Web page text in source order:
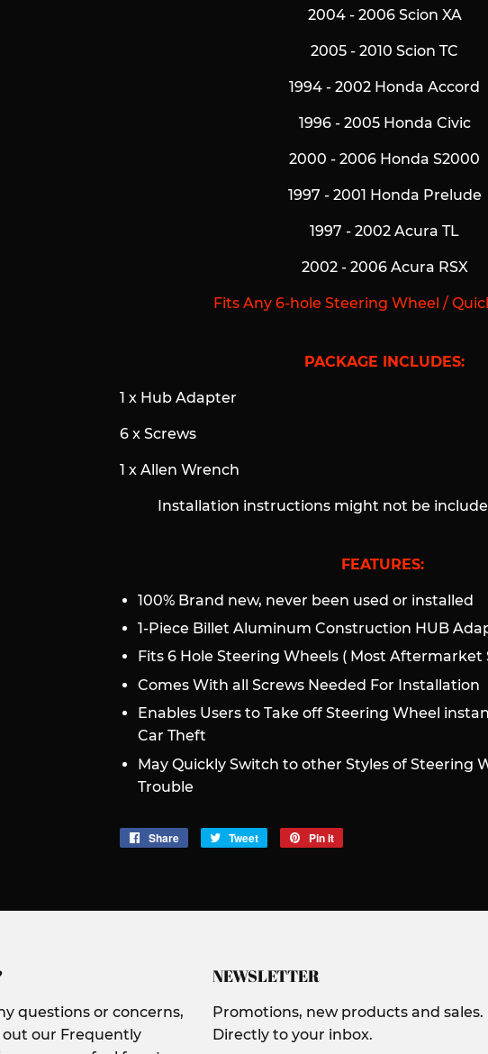
2004 - 2006 Scion XA
2005 - 2010 Scion TC
1994 - 2002 Honda Accord
1996 - 2005 Honda Civic
2000 - 2006 Honda S2000
1997 - 2001 Honda Prelude
1997 - 2002 Acura TL
2002 - 2006 Acura RSX
Fits Any 6-hole Steering Wheel /
PACKAGE INCLUDES:
1 x Hub Adapter
6 x Screws
1 x Allen Wrench
Installation instructions might not be
FEATURES:
100% Brand new, never been used or installed
1-Piece Billet Aluminum Construction HUB
Fits 6 Hole Steering Wheels ( Most Aftermarket
Comes With all Screws Needed For Installation
Enables Users to Take off Steering Wheel
Car Theft
May Quickly Switch to other Styles of Steering
Trouble
Share
Share
Tweet
Tweet
Pin it
questions or concerns,
out our Frequently
NEWSLETTER
Promotions, new products and sales.
Directly to your inbox.